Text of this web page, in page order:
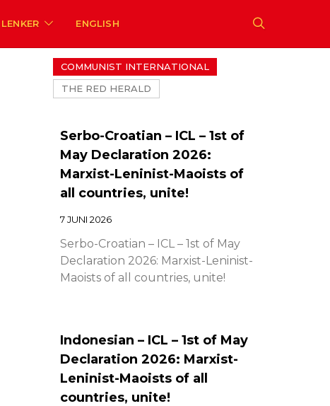
LENKER ENGLISH
COMMUNIST INTERNATIONAL
THE RED HERALD
Serbo-Croatian – ICL – 1st of
May Declaration 2026:
Marxist-Leninist-Maoists of
all countries, unite!
7 JUNI 2026
Serbo-Croatian – ICL – 1st of May
Declaration 2026: Marxist-Leninist-
Maoists of all countries, unite!
Indonesian – ICL – 1st of May
Declaration 2026: Marxist-
Leninist-Maoists of all
countries, unite!